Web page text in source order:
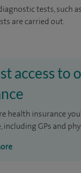
tests, such
are carried out.
access to
health insurance
including GPs and